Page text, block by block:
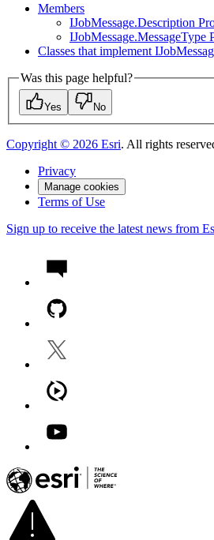
Members
IJobMessage.Description
IJobMessage.MessageType
Classes that implement IJob
Was this page helpful?
Yes No
Copyright © 2026 Esri. All rights
Privacy
Manage cookies
Terms of Use
Sign up to receive the latest news from